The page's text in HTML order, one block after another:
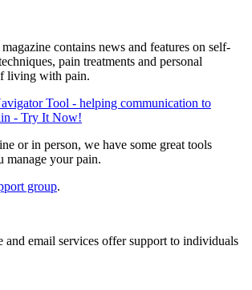
contains news and features on self-
pain treatments and personal
living with pain.
Tool - helping communication to
- Try It Now!
or in person, we have some great tools
manage your pain.
group.
and email services offer support to individuals